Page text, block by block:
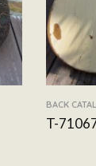
BACK
T-